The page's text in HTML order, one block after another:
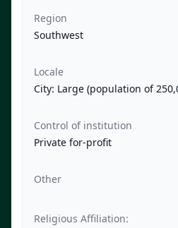
Region
Southwest
Locale
City: Large (population of
Control of institution
Private for-profit
Other
Religious Affiliation: